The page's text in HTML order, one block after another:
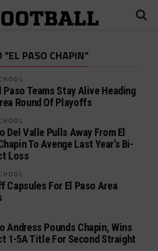
"EL PASO CHAPIN"
Paso Teams Stay Alive Heading
Round Of Playoffs
Del Valle Pulls Away From El
To Avenge Last Year’s Bi-
Loss
Capsules For El Paso Area
Andress Pounds Chapin, Wins
1-5A Title For Second Straight